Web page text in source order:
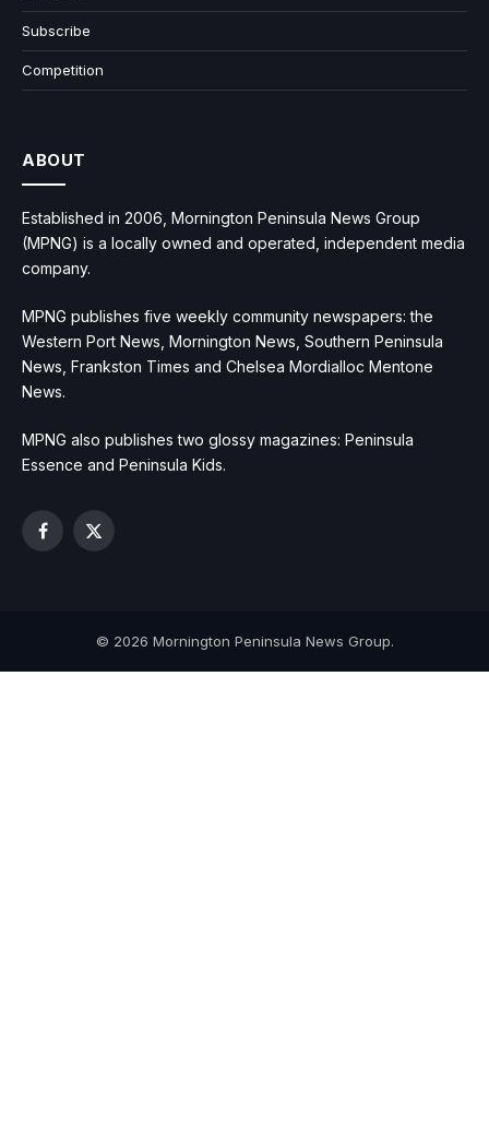
Subscribe
Competition
ABOUT
Established in 2006, Mornington Peninsula News Group
(MPNG) is a locally owned and operated, independent media
company.
MPNG publishes five weekly community newspapers: the
Western Port News, Mornington News, Southern Peninsula
News, Frankston Times and Chelsea Mordialloc Mentone
News.
MPNG also publishes two glossy magazines: Peninsula
Essence and Peninsula Kids.
Facebook
X
© 2026 Mornington Peninsula News Group.